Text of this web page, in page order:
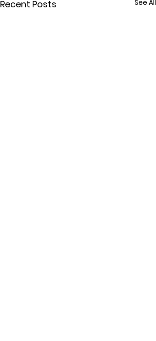
Recent Posts See All